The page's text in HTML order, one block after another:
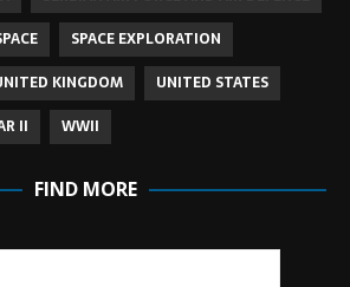
SPACE EXPLORATION
KINGDOM
UNITED STATES
II WWII
FIND MORE